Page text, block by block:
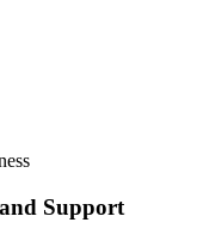
Support